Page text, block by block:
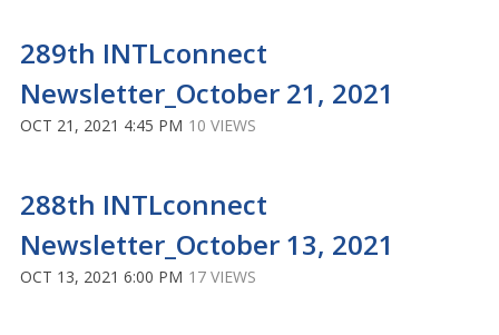
289th INTLconnect
Newsletter_October 21, 2021
OCT 21, 2021 4:45 PM 10 VIEWS
288th INTLconnect
Newsletter_October 13, 2021
OCT 13, 2021 6:00 PM 17 VIEWS